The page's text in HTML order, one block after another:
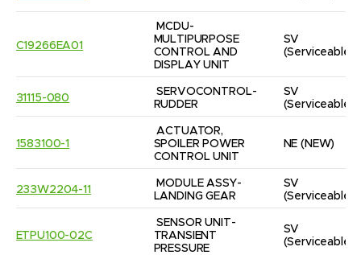
C19266EA01
MCDU-
MULTIPURPOSE
CONTROL AND
DISPLAY UNIT
SV
(Serviceable)
31115-080
SERVOCONTROL-
RUDDER
SV
(Serviceable)
1583100-1
ACTUATOR,
SPOILER POWER
CONTROL UNIT
NE (NEW)
233W2204-11
MODULE ASSY-
LANDING GEAR
SV
(Serviceable)
ETPU100-02C
SENSOR UNIT-
TRANSIENT
PRESSURE
SV
(Serviceable)